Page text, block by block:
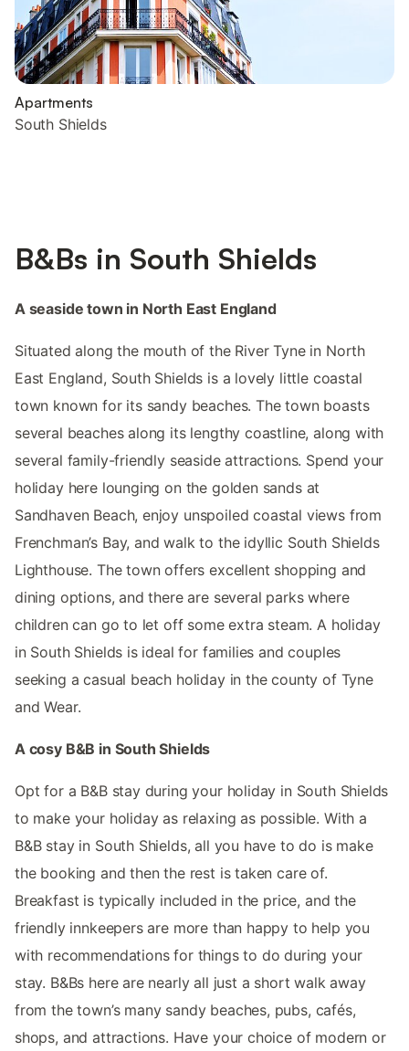
Apartments
South Shields
B&Bs in South Shields
A seaside town in North East England
Situated along the mouth of the River Tyne in North
East England, South Shields is a lovely little coastal
town known for its sandy beaches. The town boasts
several beaches along its lengthy coastline, along with
several family-friendly seaside attractions. Spend your
holiday here lounging on the golden sands at
Sandhaven Beach, enjoy unspoiled coastal views from
Frenchman’s Bay, and walk to the idyllic South Shields
Lighthouse. The town offers excellent shopping and
dining options, and there are several parks where
children can go to let off some extra steam. A holiday
in South Shields is ideal for families and couples
seeking a casual beach holiday in the county of Tyne
and Wear.
A cosy B&B in South Shields
Opt for a B&B stay during your holiday in South Shields
to make your holiday as relaxing as possible. With a
B&B stay in South Shields, all you have to do is make
the booking and then the rest is taken care of.
Breakfast is typically included in the price, and the
friendly innkeepers are more than happy to help you
with recommendations for things to do during your
stay. B&Bs here are nearly all just a short walk away
from the town’s many sandy beaches, pubs, cafés,
shops, and attractions. Have your choice of modern or